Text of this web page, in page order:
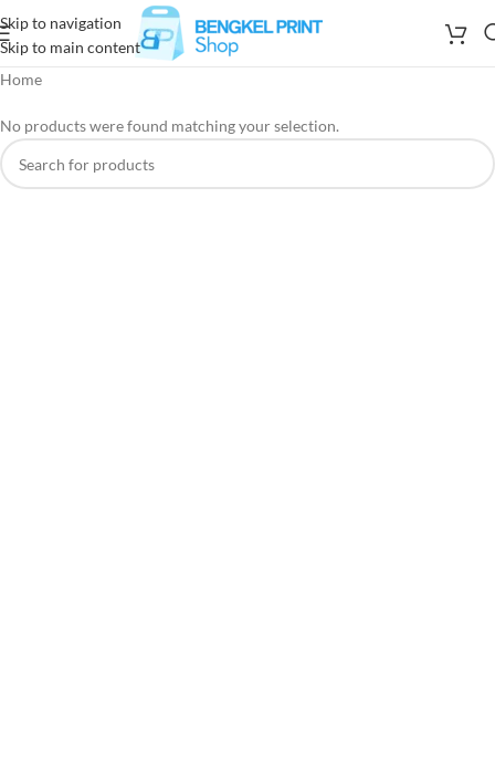
Skip to navigation
Skip to main content
Home
No products were found matching your selection.